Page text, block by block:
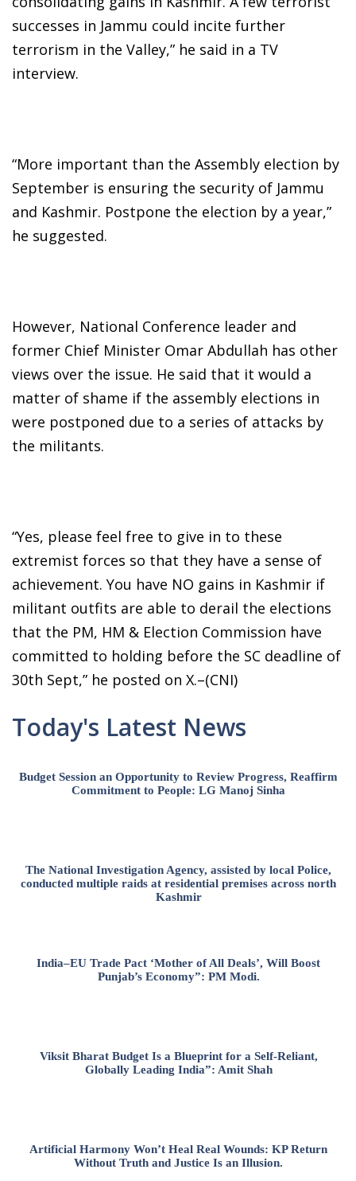
successes in Jammu could incite further
terrorism in the Valley,” he said in a TV
interview.
“More important than the Assembly election by
September is ensuring the security of Jammu
and Kashmir. Postpone the election by a year,”
he suggested.
However, National Conference leader and
former Chief Minister Omar Abdullah has other
views over the issue. He said that it would a
matter of shame if the assembly elections in
were postponed due to a series of attacks by
the militants.
“Yes, please feel free to give in to these
extremist forces so that they have a sense of
achievement. You have NO gains in Kashmir if
militant outfits are able to derail the elections
that the PM, HM & Election Commission have
committed to holding before the SC deadline of
30th Sept,” he posted on X.–(CNI)
Today's Latest News
Budget Session an Opportunity to Review Progress, Reaffirm
Commitment to People: LG Manoj Sinha
The National Investigation Agency, assisted by local Police,
conducted multiple raids at residential premises across north
Kashmir
India–EU Trade Pact ‘Mother of All Deals’, Will Boost
Punjab’s Economy”: PM Modi.
Viksit Bharat Budget Is a Blueprint for a Self-Reliant,
Globally Leading India”: Amit Shah
Artificial Harmony Won’t Heal Real Wounds: KP Return
Without Truth and Justice Is an Illusion.